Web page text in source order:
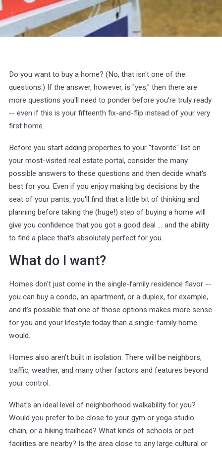
Do you want to buy a home? (No, that isn't one of the
questions.) If the answer, however, is "yes," then there are
more questions you'll need to ponder before you're truly ready
-- even if this is your fifteenth fix-and-flip instead of your very
first home.
Before you start adding properties to your "favorite" list on
your most-visited real estate portal, consider the many
possible answers to these questions and then decide what's
best for you. Even if you enjoy making big decisions by the
seat of your pants, you'll find that a little bit of thinking and
planning before taking the (huge!) step of buying a home will
give you confidence that you got a good deal … and the ability
to find a place that's absolutely perfect for you.
What do I want?
Homes don't just come in the single-family residence flavor --
you can buy a condo, an apartment, or a duplex, for example,
and it's possible that one of those options makes more sense
for you and your lifestyle today than a single-family home
would.
Homes also aren't built in isolation. There will be neighbors,
traffic, weather, and many other factors and features beyond
your control.
What's an ideal level of neighborhood walkability for you?
Would you prefer to be close to your gym or yoga studio
chain, or a hiking trailhead? What kinds of schools or pet
facilities are nearby? Is the area close to any large cultural or